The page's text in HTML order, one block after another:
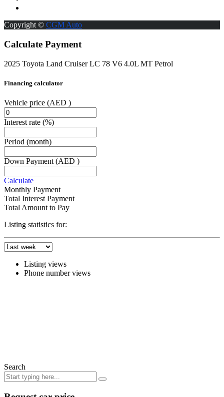
Copyright © CGM Auto
Calculate Payment
2025 Toyota Land Cruiser LC 78 V6 4.0L MT Petrol
Financing calculator
Vehicle price (AED )
Interest rate (%)
Period (month)
Down Payment (AED )
Calculate
Monthly Payment
Total Interest Payment
Total Amount to Pay
Listing statistics for:
Listing views
Phone number views
Search